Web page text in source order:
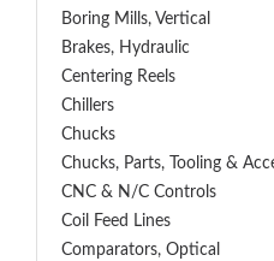
Boring Mills, Vertical
Brakes, Hydraulic
Centering Reels
Chillers
Chucks
Chucks, Parts, Tooling &
CNC & N/C Controls
Coil Feed Lines
Comparators, Optical